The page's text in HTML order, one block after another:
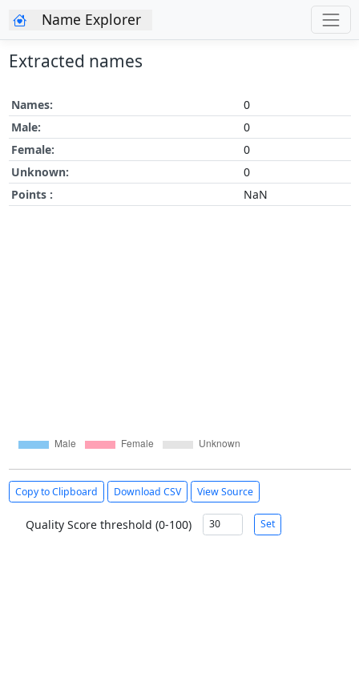
Name Explorer
Extracted names
Names:
0
Male:
0
Female:
0
Unknown:
0
Points :
NaN
Copy to Clipboard Download CSV View Source
Quality Score threshold (0-100) Set